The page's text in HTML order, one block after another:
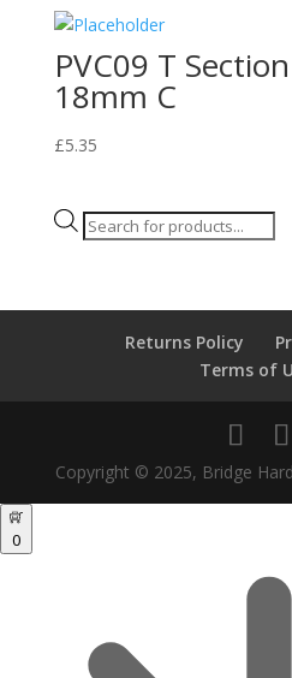
PVC09 T
18mm C
£5.35
Products
Returns Policy
Terms of
Copyright © 2025, Bridge
0